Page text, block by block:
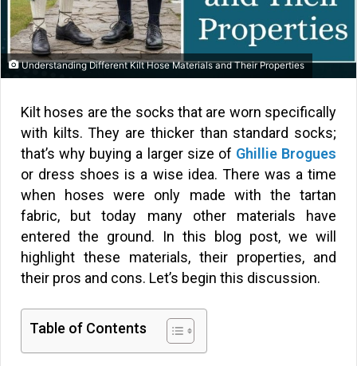
Understanding Different Kilt Hose Materials and Their Properties
Kilt hoses are the socks that are worn specifically
with kilts. They are thicker than standard socks;
that’s why buying a larger size of Ghillie Brogues
or dress shoes is a wise idea. There was a time
when hoses were only made with the tartan
fabric, but today many other materials have
entered the ground. In this blog post, we will
highlight these materials, their properties, and
their pros and cons. Let’s begin this discussion.
Table of Contents